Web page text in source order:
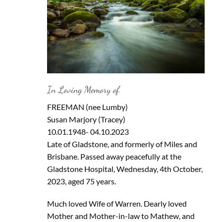
In Loving Memory of
FREEMAN (nee Lumby)
Susan Marjory (Tracey)
10.01.1948- 04.10.2023
Late of Gladstone, and formerly of Miles and
Brisbane. Passed away peacefully at the
Gladstone Hospital, Wednesday, 4th October,
2023, aged 75 years.
Much loved Wife of Warren. Dearly loved
Mother and Mother-in-law to Mathew, and